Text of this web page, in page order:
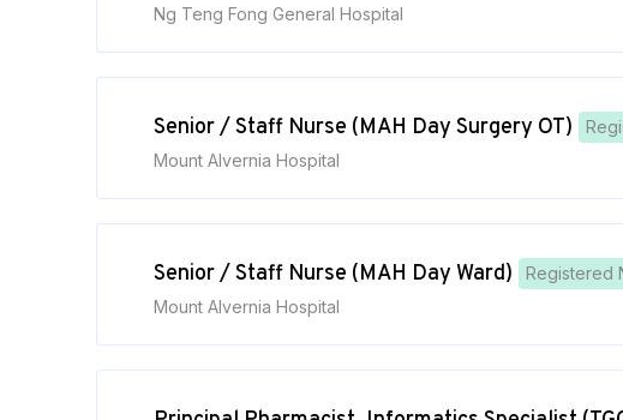
Ng Teng Fong General Hospital
Senior / Staff Nurse (MAH Day Surgery OT)
Mount Alvernia Hospital
Senior / Staff Nurse (MAH Day Ward) Registered
Mount Alvernia Hospital